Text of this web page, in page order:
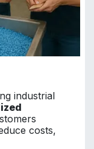
industrial
costs,